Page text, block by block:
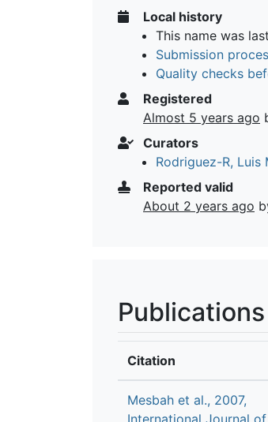
Local history
This name was
Submission
Quality checks
Registered
Almost 5 years ago
Curators
Rodriguez-R, Luis
Reported valid
About 2 years ago
Publications
Citation
Mesbah et al., 2007,
International Journal of